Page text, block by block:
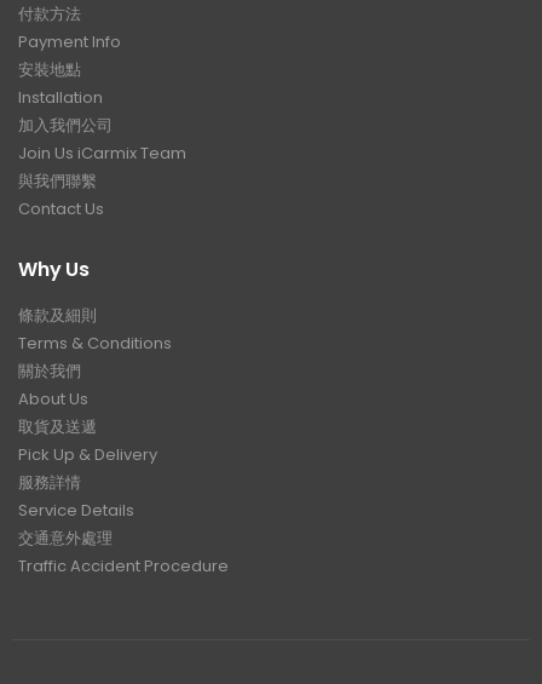
付款方法
Payment Info
安裝地點
Installation
加入我們公司
Join Us iCarmix Team
與我們聯繫
Contact Us
Why Us
條款及細則
Terms & Conditions
關於我們
About Us
取貨及送遞
Pick Up & Delivery
服務詳情
Service Details
交通意外處理
Traffic Accident Procedure